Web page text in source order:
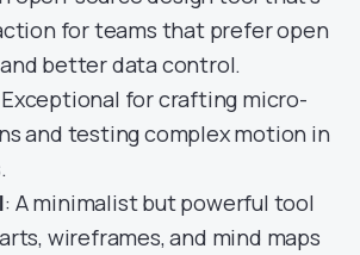
for teams that prefer open
better data control.
for crafting micro-
and testing complex motion in
: A minimalist but powerful tool
wireframes, and mind maps